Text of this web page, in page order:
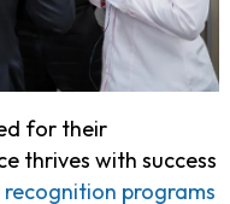
for their
thrives with success
recognition programs